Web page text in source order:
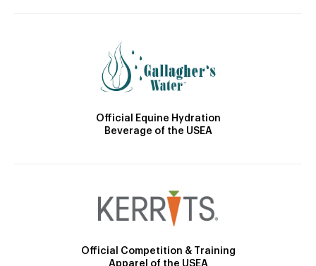
Official Equine Hydration
Beverage of the USEA
Official Competition & Training